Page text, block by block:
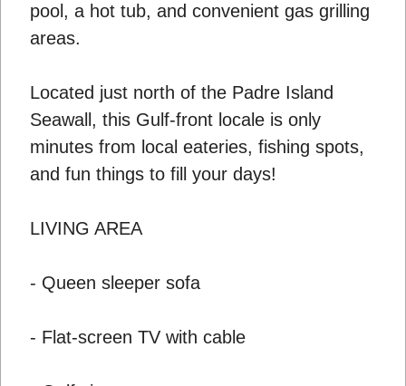
pool, a hot tub, and convenient gas grilling
areas.
Located just north of the Padre Island
Seawall, this Gulf-front locale is only
minutes from local eateries, fishing spots,
and fun things to fill your days!
LIVING AREA
- Queen sleeper sofa
- Flat-screen TV with cable